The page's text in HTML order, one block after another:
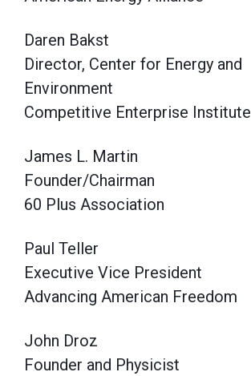
Daren Bakst
Director, Center for Energy and
Environment
Competitive Enterprise Institute
James L. Martin
Founder/Chairman
60 Plus Association
Paul Teller
Executive Vice President
Advancing American Freedom
John Droz
Founder and Physicist